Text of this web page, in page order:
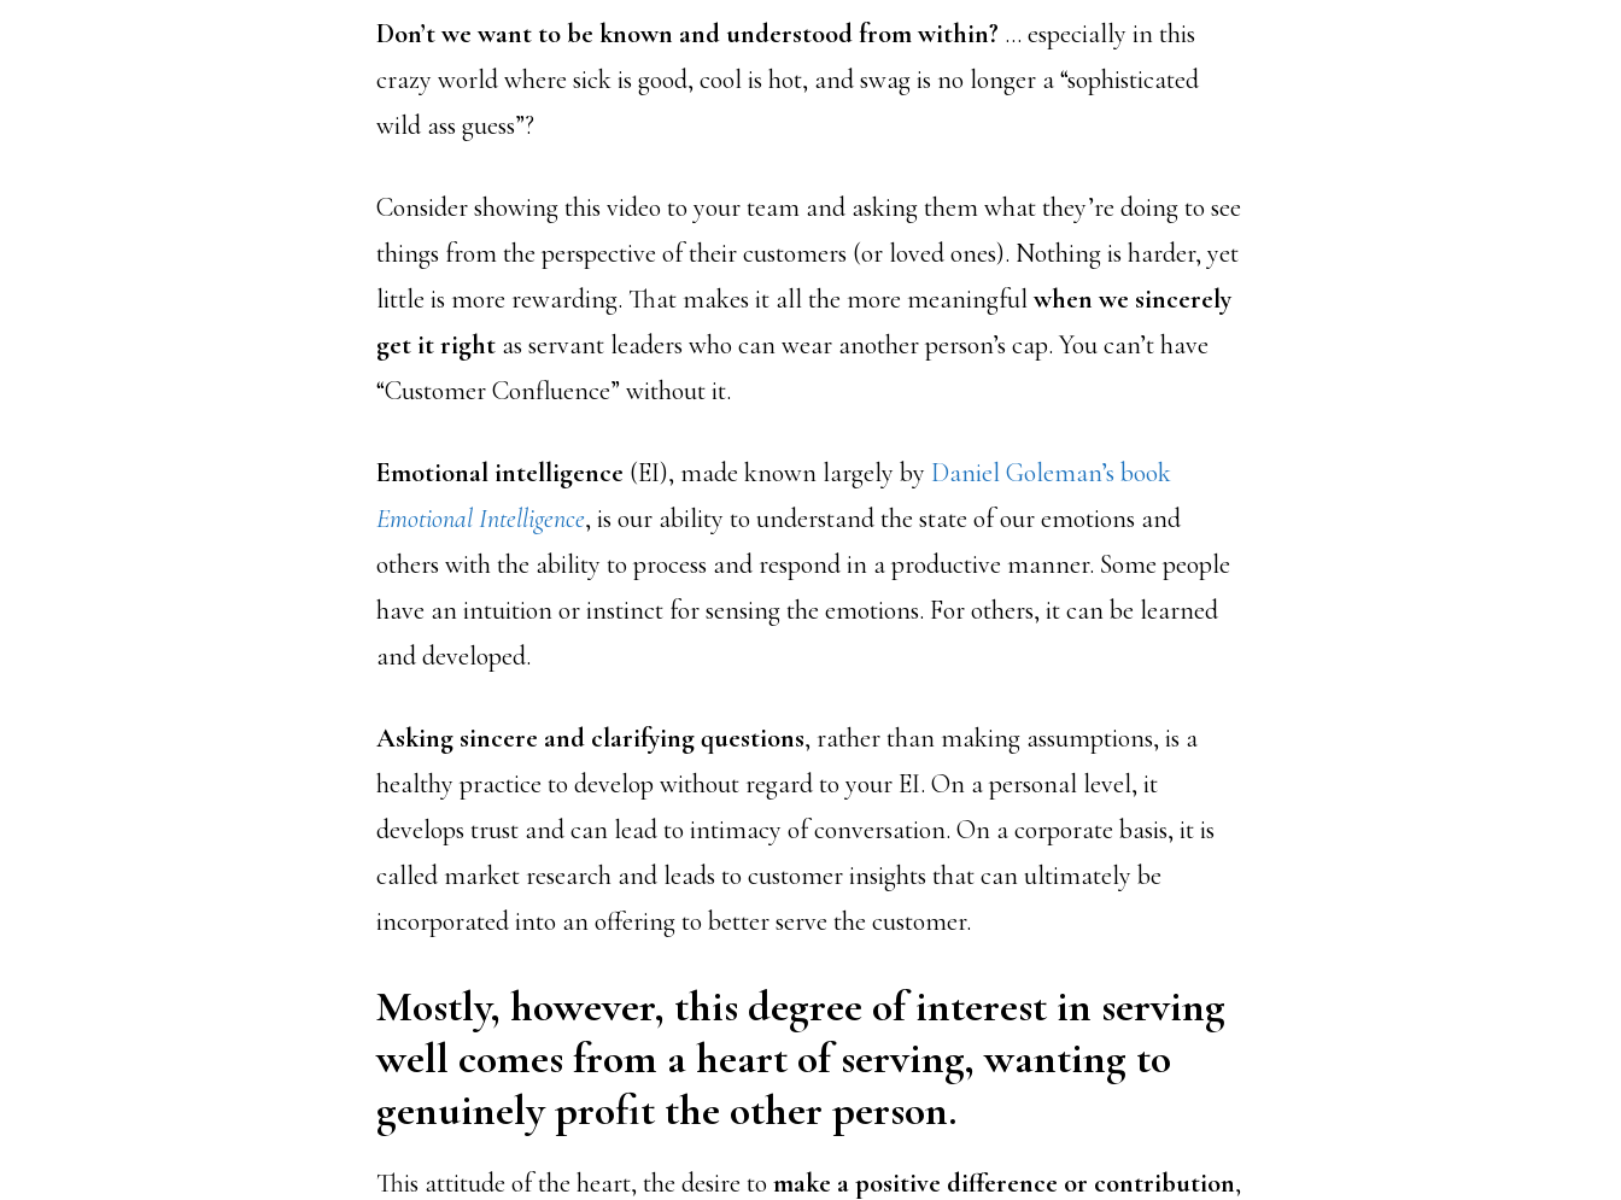
Don’t we want to be known and understood from within? … especially in this
crazy world where sick is good, cool is hot, and swag is no longer a “sophisticated
wild ass guess”?
Consider showing this video to your team and asking them what they’re doing to see
things from the perspective of their customers (or loved ones). Nothing is harder, yet
little is more rewarding. That makes it all the more meaningfulwhen we sincerely
get it right as servant leaders who can wear another person’s cap. You can’t have
“Customer Confluence” without it.
Emotional intelligence (EI), made known largely by Daniel Goleman’s book
Emotional Intelligence, is our ability to understand the state of our emotions and
others with the ability to process and respond in a productive manner. Some people
have an intuition or instinct for sensing the emotions. For others, it can be learned
and developed.
Asking sincere and clarifying questions, rather than making assumptions, is a
healthy practice to develop without regard to your EI. On a personal level, it
develops trust and can lead to intimacy of conversation. On a corporate basis, it is
called market research and leads to customer insights that can ultimately be
incorporated into an offering to better serve the customer.
Mostly, however, this degree of interest in serving
well comes from a heart of serving, wanting to
genuinely profit the other person.
This attitude of the heart, the desire tomake a positive difference or contribution,